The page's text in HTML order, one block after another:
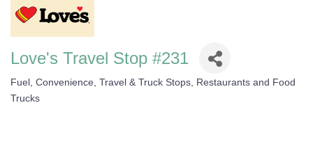
Love's Travel Stop #231
Fuel, Convenience, Travel & Truck Stops
Restaurants and Food
Trucks